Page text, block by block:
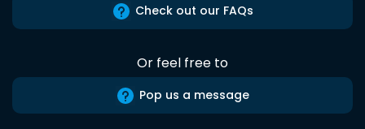
Check out our FAQs
Or feel free to
Pop us a message